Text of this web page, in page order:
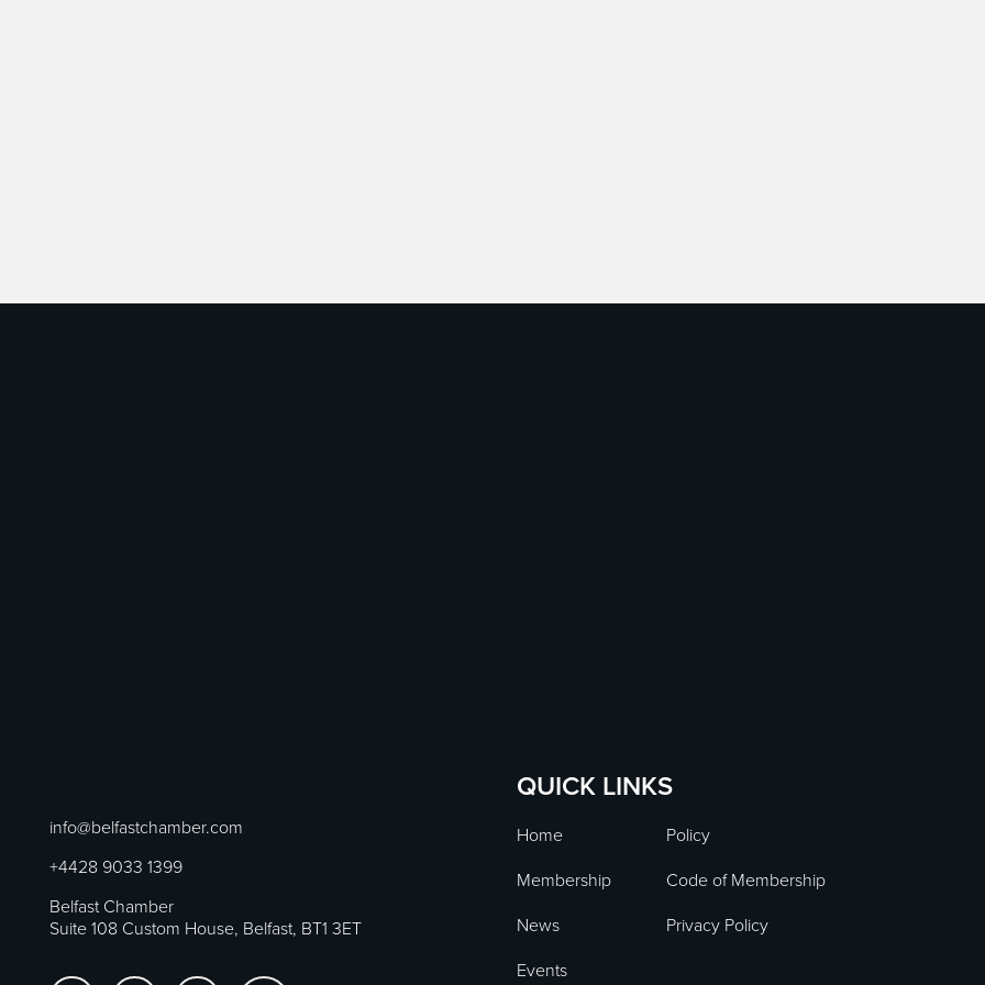
info@belfastchamber.com
+4428 9033 1399
Belfast Chamber
Suite 108 Custom House, Belfast, BT1 3ET
QUICK LINKS
Home
Policy
Membership
Code of Membership
News
Privacy Policy
Events